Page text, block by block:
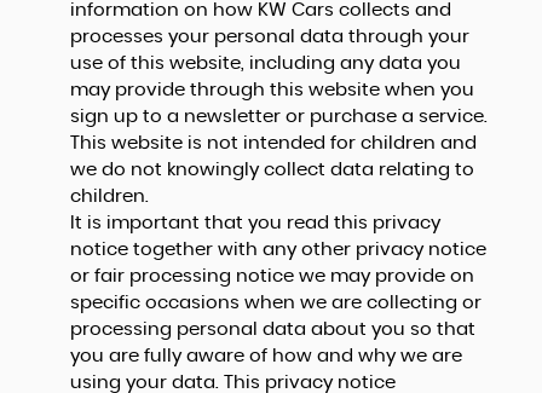
information on how KW Cars collects and
processes your personal data through your
use of this website, including any data you
may provide through this website when you
sign up to a newsletter or purchase a service.
This website is not intended for children and
we do not knowingly collect data relating to
children.
It is important that you read this privacy
notice together with any other privacy notice
or fair processing notice we may provide on
specific occasions when we are collecting or
processing personal data about you so that
you are fully aware of how and why we are
using your data. This privacy notice